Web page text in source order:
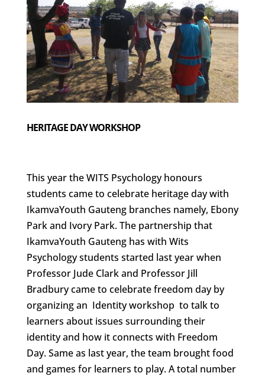
HERITAGE DAY WORKSHOP
This year the WITS Psychology honours
students came to celebrate heritage day with
IkamvaYouth Gauteng branches namely, Ebony
Park and Ivory Park. The partnership that
IkamvaYouth Gauteng has with Wits
Psychology students started last year when
Professor Jude Clark and Professor Jill
Bradbury came to celebrate freedom day by
organizing an Identity workshop to talk to
learners about issues surrounding their
identity and how it connects with Freedom
Day. Same as last year, the team brought food
and games for learners to play. A total number